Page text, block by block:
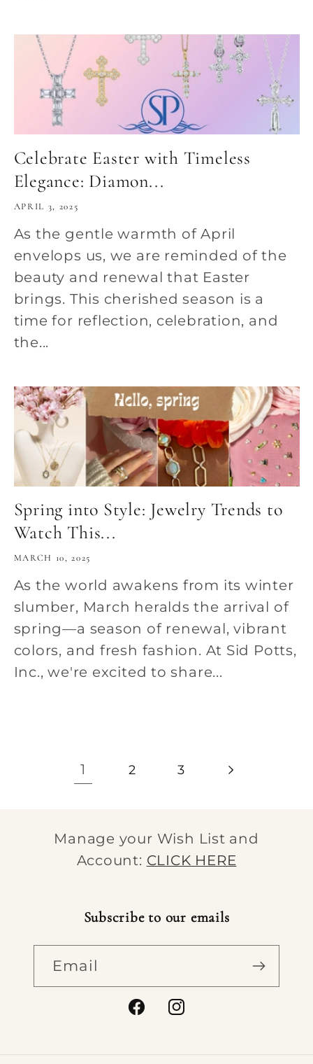
Celebrate Easter with Timeless
Elegance: Diamon...
APRIL 3, 2025
As the gentle warmth of April
envelops us, we are reminded of the
beauty and renewal that Easter
brings. This cherished season is a
time for reflection, celebration, and
the...
Spring into Style: Jewelry Trends to
Watch This...
MARCH 10, 2025
As the world awakens from its winter
slumber, March heralds the arrival of
spring—a season of renewal, vibrant
colors, and fresh fashion. At Sid Potts,
Inc., we're excited to share...
1 2 3
Manage your Wish List and
Account: CLICK HERE
Subscribe to our emails
Email
FacebookInstagram